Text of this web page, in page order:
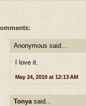
Anonymous said...
I love it.
May 24, 2010 at 12:13 AM
Tonyasaid...